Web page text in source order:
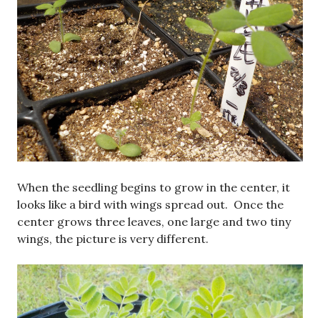
When the seedling begins to grow in the center, it
looks like a bird with wings spread out. Once the
center grows three leaves, one large and two tiny
wings, the picture is very different.